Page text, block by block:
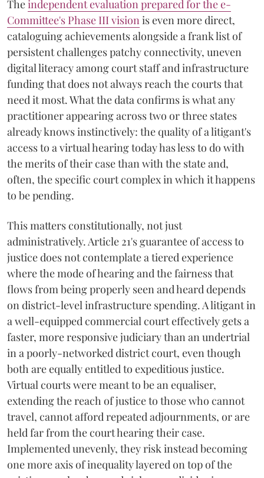
Theindependent evaluation prepared for the e-
Committee's Phase III visionis even more direct,
cataloguing achievements alongside a frank list of
persistent challenges patchy connectivity, uneven
digital literacy among court staff and infrastructure
funding that does not always reach the courts that
need it most. What the data confirms is what any
practitioner appearing across two or three states
already knows instinctively: the quality of a litigant's
access to a virtual hearing today has less to do with
the merits of their case than with the state and,
often, the specific court complex in which it happens
to be pending.
This matters constitutionally, not just
administratively. Article 21's guarantee of access to
justice does not contemplate a tiered experience
where the mode of hearing and the fairness that
flows from being properly seen and heard depends
on district-level infrastructure spending. A litigant in
a well-equipped commercial court effectively gets a
faster, more responsive judiciary than an undertrial
in a poorly-networked district court, even though
both are equally entitled to expeditious justice.
Virtual courts were meant to be an equaliser,
extending the reach of justice to those who cannot
travel, cannot afford repeated adjournments, or are
held far from the court hearing their case.
Implemented unevenly, they risk instead becoming
one more axis of inequality layered on top of the